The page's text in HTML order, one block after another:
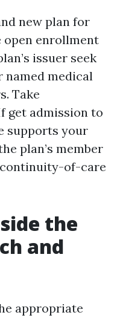
new plan for
enrollment
issuer seek
medical
Take
get admission to
supports your
plan’s member
of-care
the
and
appropriate